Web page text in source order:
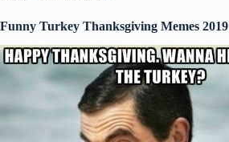
Funny Turkey Thanksgiving Memes 2019